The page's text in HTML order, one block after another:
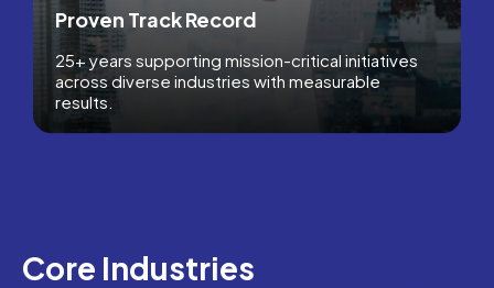
Proven Track Record
25+ years supporting mission-critical initiatives
across diverse industries with measurable
results.
Core Industries